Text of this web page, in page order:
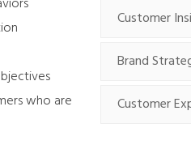
who are
Customer
Brand
Customer